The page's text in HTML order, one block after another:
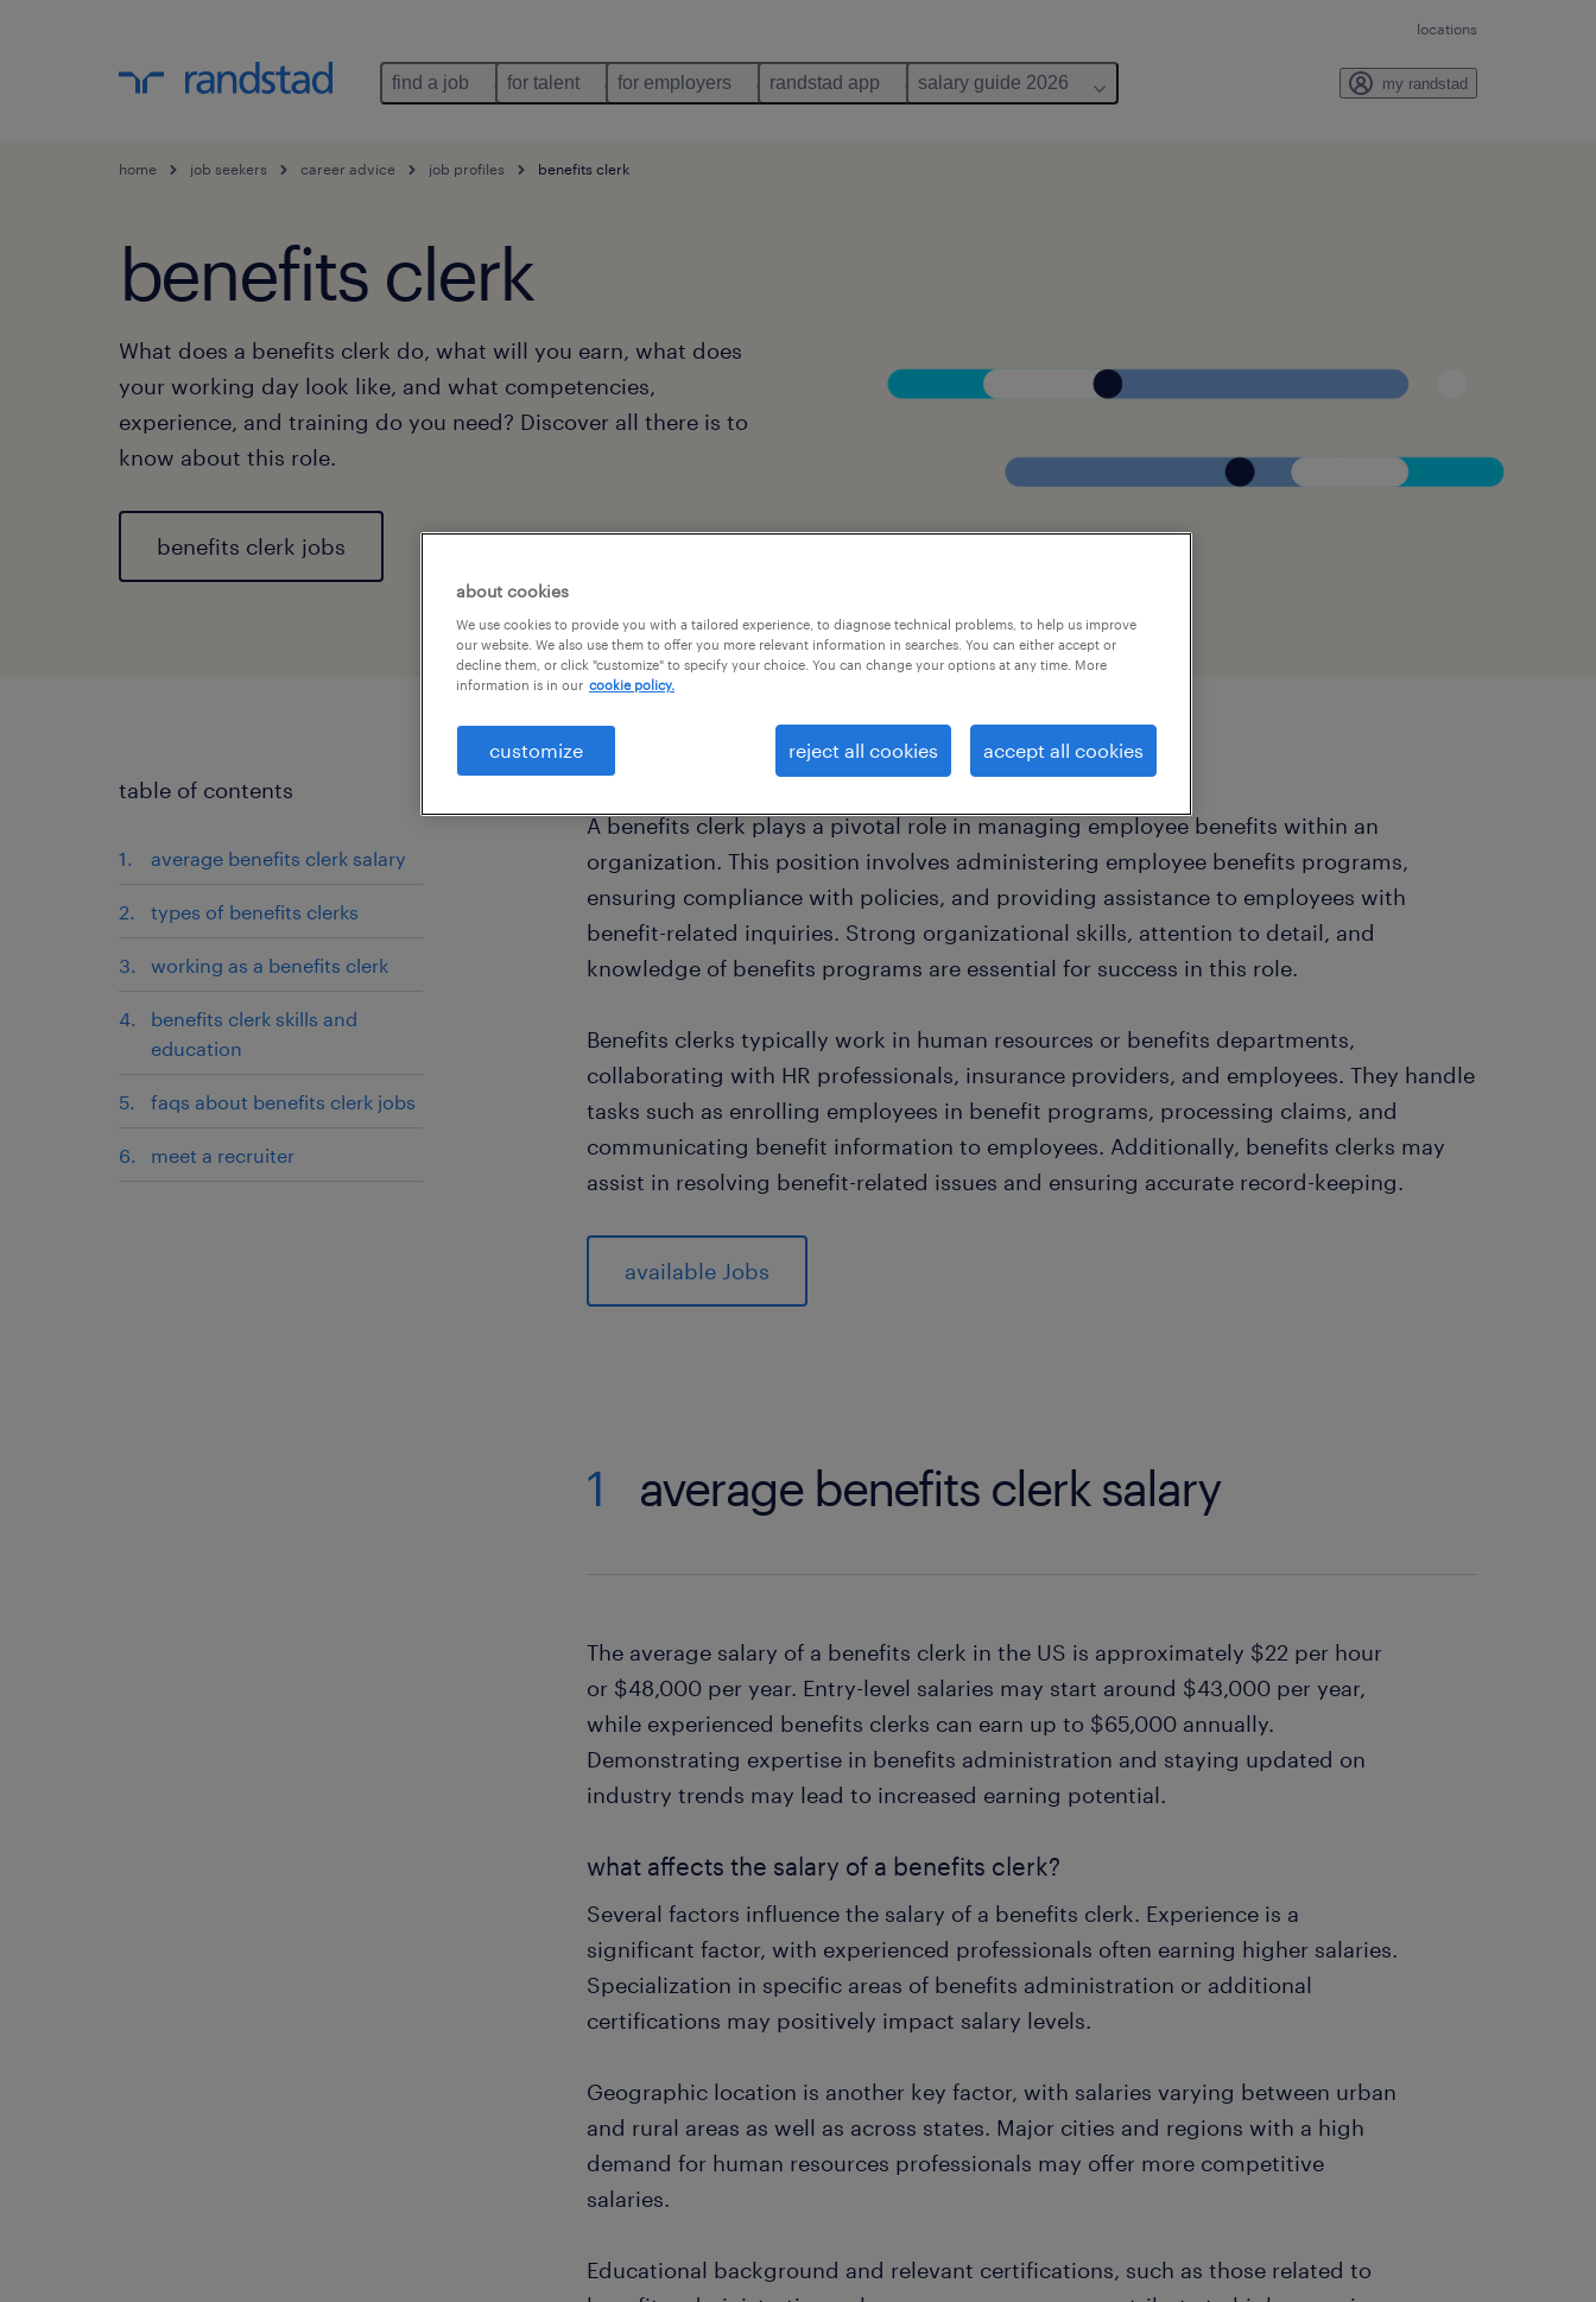
locations
find a job for talent for employers randstad app salary guide 2026 my randstad
home job seekers career advice job profiles benefits clerk
benefits clerk
What does a benefits clerk do, what will you earn, what does
your working day look like, and what competencies,
experience, and training do you need? Discover all there is to
know about this role.
benefits clerk jobs
table of contents
average benefits clerk salary
types of benefits clerks
working as a benefits clerk
benefits clerk skills and
education
faqs about benefits clerk jobs
meet a recruiter
what is a benefits clerk?
A benefits clerk plays a pivotal role in managing employee benefits within an
organization. This position involves administering employee benefits programs,
ensuring compliance with policies, and providing assistance to employees with
benefit-related inquiries. Strong organizational skills, attention to detail, and
knowledge of benefits programs are essential for success in this role.
Benefits clerks typically work in human resources or benefits departments,
collaborating with HR professionals, insurance providers, and employees. They handle
tasks such as enrolling employees in benefit programs, processing claims, and
communicating benefit information to employees. Additionally, benefits clerks may
assist in resolving benefit-related issues and ensuring accurate record-keeping.
available Jobs
1 average benefits clerk salary
The average salary of a benefits clerk in the US is approximately $22 per hour
or $48,000 per year. Entry-level salaries may start around $43,000 per year,
while experienced benefits clerks can earn up to $65,000 annually.
Demonstrating expertise in benefits administration and staying updated on
industry trends may lead to increased earning potential.
what affects the salary of a benefits clerk?
Several factors influence the salary of a benefits clerk. Experience is a
significant factor, with experienced professionals often earning higher salaries.
Specialization in specific areas of benefits administration or additional
certifications may positively impact salary levels.
Geographic location is another key factor, with salaries varying between urban
and rural areas as well as across states. Major cities and regions with a high
demand for human resources professionals may offer more competitive
salaries.
Educational background and relevant certifications, such as those related to
about cookies
We use cookies to provide you with a tailored experience, to diagnose technical problems, to help us improve
our website. We also use them to offer you more relevant information in searches. You can either accept or
decline them, or click "customize" to specify your choice. You can change your options at any time. More
information is in our cookie policy.
customize reject all cookies accept all cookies